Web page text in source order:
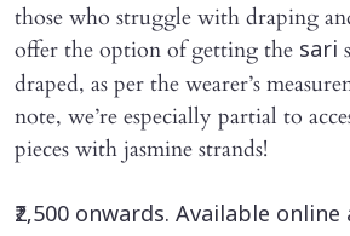
those who struggle with draping
offer the option of getting the sari
draped, as per the wearer’s
note, we’re especially partial to
pieces with jasmine strands!
₹2,500 onwards. Available